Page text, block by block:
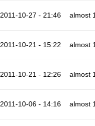
2011-10-27 - 21:46 almost
2011-10-21 - 15:22 almost
2011-10-21 - 12:26 almost
2011-10-06 - 14:16 almost